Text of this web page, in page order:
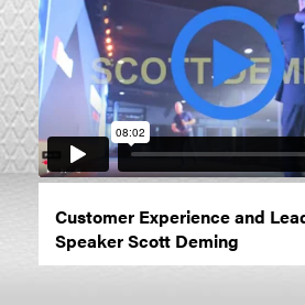
Customer Experience and
Speaker Scott Deming